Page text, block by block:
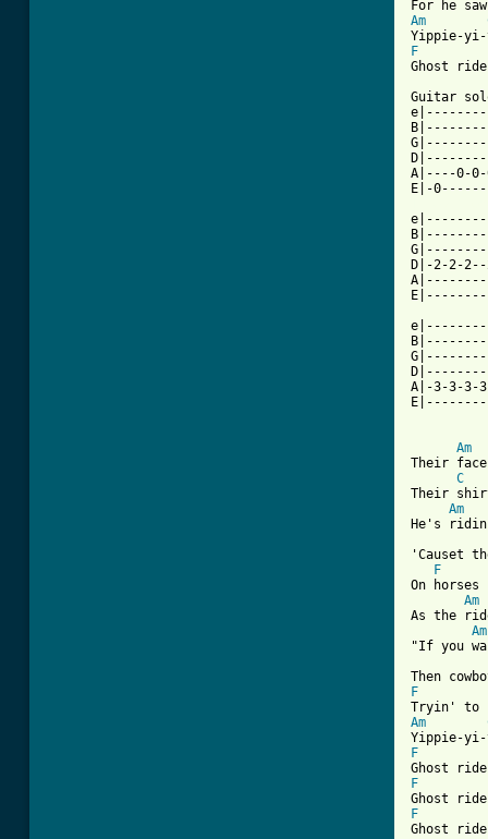
Am
F
Ghost
Guitar
A|----0-
D|-2-2-
A|-3-3-
Am
Their
C
Their
Am
He's
'Causet
F
On
Am
As the
Am
"If you
F
Am
F
F
F
Ghost